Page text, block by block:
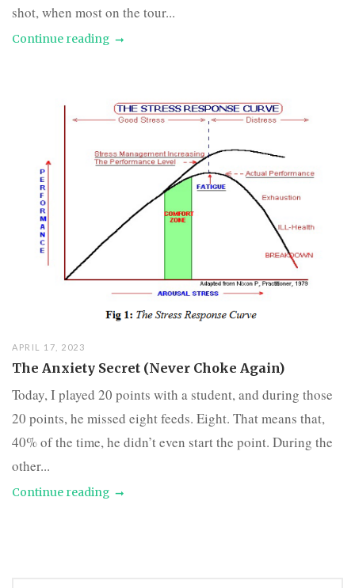
shot, when most on the tour...
Continue reading
APRIL 17, 2023
The Anxiety Secret (Never Choke Again)
Today, I played 20 points with a student, and during those
20 points, he missed eight feeds. Eight. That means that,
40% of the time, he didn’t even start the point. During the
other...
Continue reading